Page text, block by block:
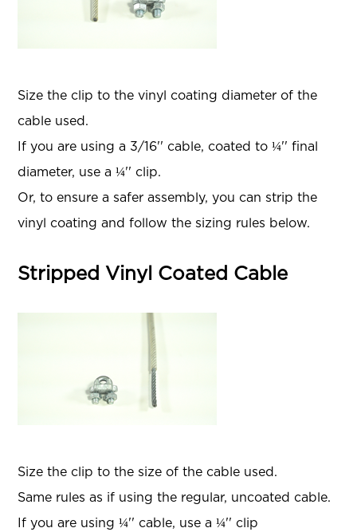
Size the clip to the vinyl coating diameter of the
cable used.
If you are using a 3/16'' cable, coated to ¼'' final
diameter, use a ¼'' clip.
Or, to ensure a safer assembly, you can strip the
vinyl coating and follow the sizing rules below.
Stripped Vinyl Coated Cable
Size the clip to the size of the cable used.
Same rules as if using the regular, uncoated cable.
If you are using ¼'' cable, use a ¼'' clip